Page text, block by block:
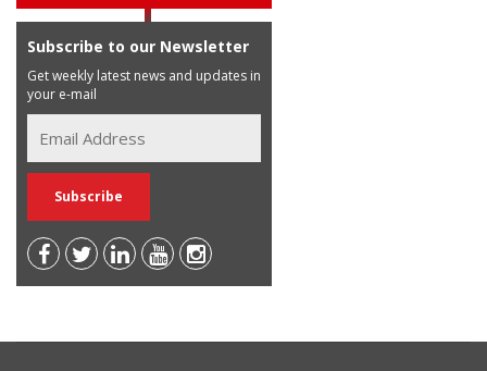
Subscribe to our Newsletter
Get weekly latest news and updates in
your e-mail